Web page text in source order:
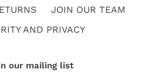
JOIN OUR TEAM
AND PRIVACY
our mailing list